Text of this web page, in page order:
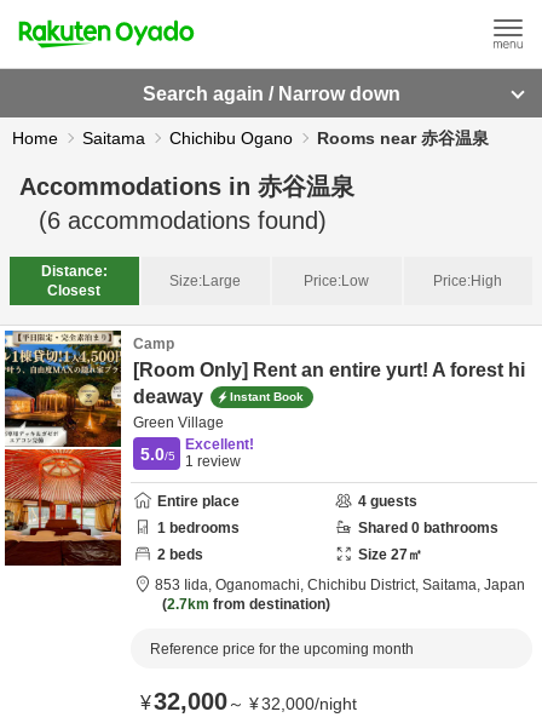
Search again / Narrow down
Home Saitama Chichibu Ogano Rooms near 赤谷温泉
Accommodations in 赤谷温泉
(6 accommodations found)
Distance:
Closest
Size:Large Price:Low Price:High
Camp
[Room Only] Rent an entire yurt! A forest hi
deaway
Instant Book
Green Village
5.0/5
Excellent!
1 review
Entire place 4 guests
1 bedrooms Shared 0 bathrooms
2 beds Size 27㎡
853 Iida, Oganomachi, Chichibu District, Saitama, Japan
2.7km from destination
Reference price for the upcoming month
¥32,000～ ¥32,000/night